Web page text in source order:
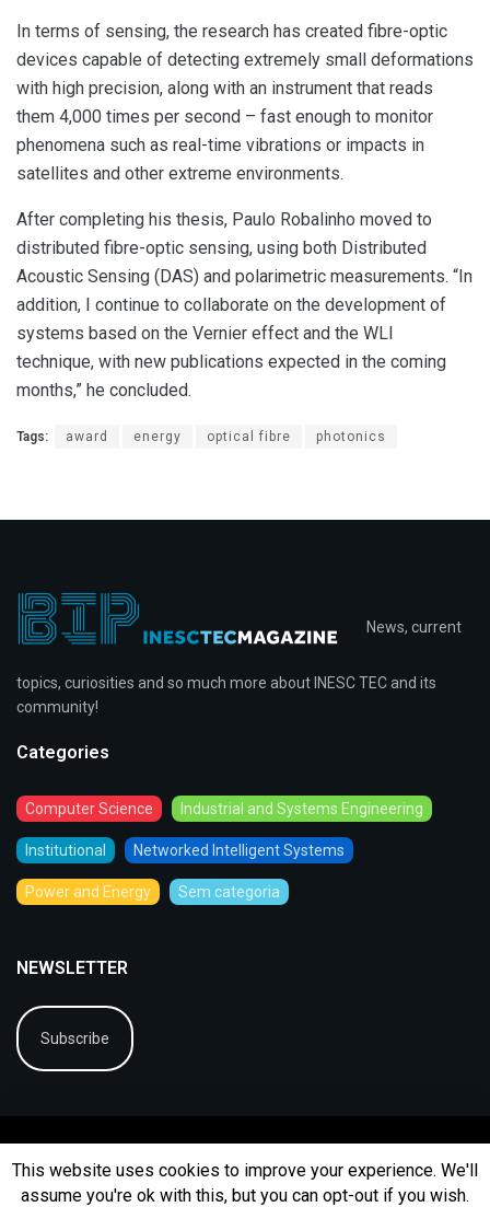
In terms of sensing, the research has created fibre-optic
devices capable of detecting extremely small deformations
with high precision, along with an instrument that reads
them 4,000 times per second – fast enough to monitor
phenomena such as real-time vibrations or impacts in
satellites and other extreme environments.
After completing his thesis, Paulo Robalinho moved to
distributed fibre-optic sensing, using both Distributed
Acoustic Sensing (DAS) and polarimetric measurements. “In
addition, I continue to collaborate on the development of
systems based on the Vernier effect and the WLI
technique, with new publications expected in the coming
months,” he concluded.
Tags: award energy optical fibre photonics
News, current
topics, curiosities and so much more about INESC TEC and its
community!
Categories
Computer Science Industrial and Systems Engineering
Institutional Networked Intelligent Systems
Power and Energy Sem categoria
NEWSLETTER
Subscribe
This website uses cookies to improve your experience. We'll
assume you're ok with this, but you can opt-out if you wish.